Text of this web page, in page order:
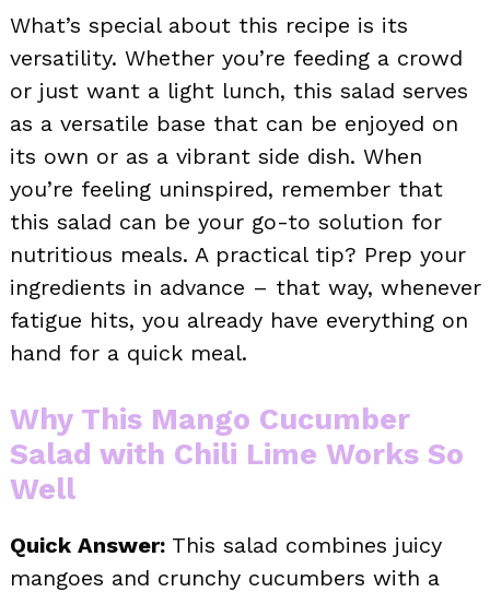
What’s special about this recipe is its
versatility. Whether you’re feeding a crowd
or just want a light lunch, this salad serves
as a versatile base that can be enjoyed on
its own or as a vibrant side dish. When
you’re feeling uninspired, remember that
this salad can be your go-to solution for
nutritious meals. A practical tip? Prep your
ingredients in advance – that way, whenever
fatigue hits, you already have everything on
hand for a quick meal.
Why This Mango Cucumber
Salad with Chili Lime Works So
Well
Quick Answer: This salad combines juicy
mangoes and crunchy cucumbers with a